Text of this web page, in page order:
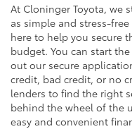
At Cloninger Toyota, we
as simple and stress-
here to help you secure
budget. You can start
out our secure
credit, bad credit, or no
lenders to find the right
behind the wheel of the
easy and convenient